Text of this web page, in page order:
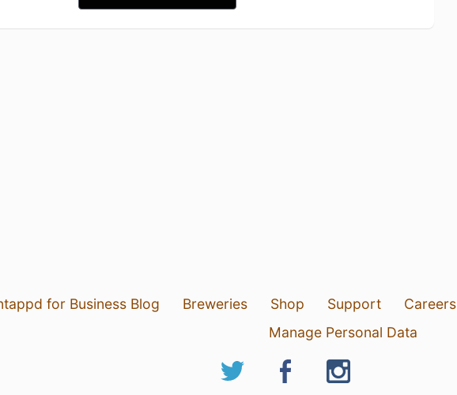
for Business Blog Breweries Shop Support Careers
Manage Personal Data